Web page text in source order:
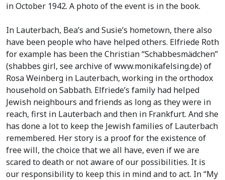
in October 1942. A photo of the event is in the book.
In Lauterbach, Bea’s and Susie’s hometown, there also
have been people who have helped others. Elfriede Roth
for example has been the Christian “Schabbesmädchen”
(shabbes girl, see archive of www.monikafelsing.de) of
Rosa Weinberg in Lauterbach, working in the orthodox
household on Sabbath. Elfriede’s family had helped
Jewish neighbours and friends as long as they were in
reach, first in Lauterbach and then in Frankfurt. And she
has done a lot to keep the Jewish families of Lauterbach
remembered. Her story is a proof for the existence of
free will, the choice that we all have, even if we are
scared to death or not aware of our possibilities. It is
our responsibility to keep this in mind and to act. In “My